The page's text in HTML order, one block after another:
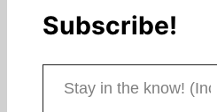
Subscribe!
Stay in the know! (Includes articles and blog posts.)